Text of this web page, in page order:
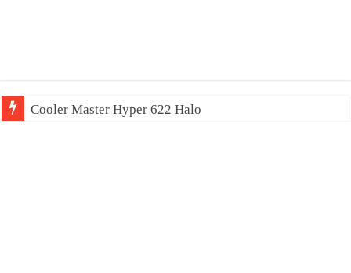
Cooler Master Hyper 622 Halo